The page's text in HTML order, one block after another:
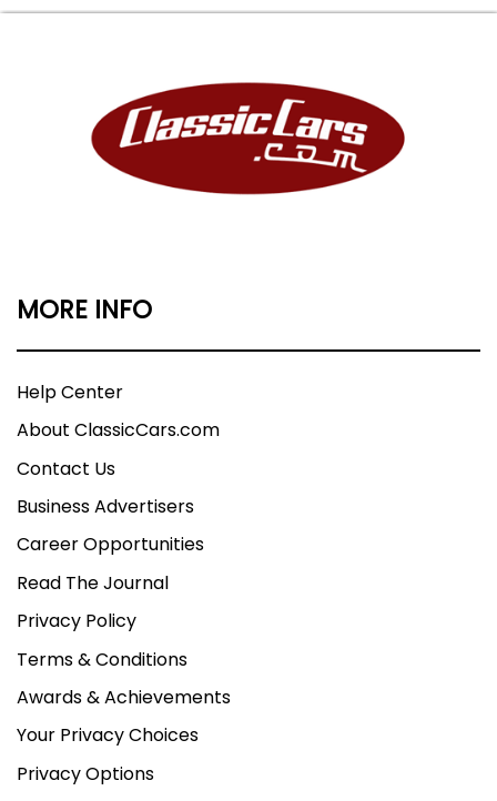
MORE INFO
Help Center
About ClassicCars.com
Contact Us
Business Advertisers
Career Opportunities
Read The Journal
Privacy Policy
Terms & Conditions
Awards & Achievements
Your Privacy Choices
Privacy Options